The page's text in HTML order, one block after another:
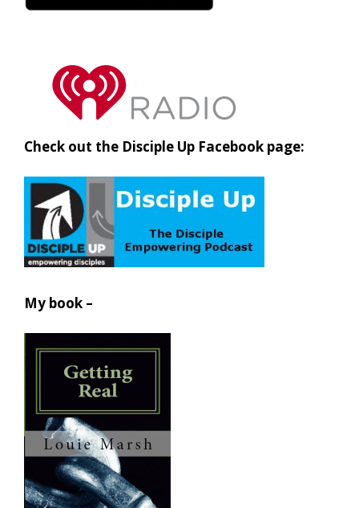
Check out the Disciple Up Facebook page:
My book –